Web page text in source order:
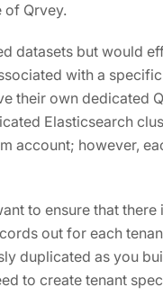
of Qrvey.
datasets but would
with a specific
their own dedicated
Elasticsearch
account; however,
to ensure that there
out for each
duplicated as you
to create tenant